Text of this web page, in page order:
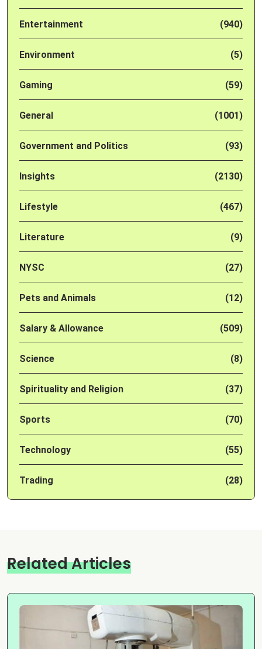
Entertainment (940)
Environment (5)
Gaming (59)
General (1001)
Government and Politics (93)
Insights (2130)
Lifestyle (467)
Literature (9)
NYSC (27)
Pets and Animals (12)
Salary & Allowance (509)
Science (8)
Spirituality and Religion (37)
Sports (70)
Technology (55)
Trading (28)
Related Articles